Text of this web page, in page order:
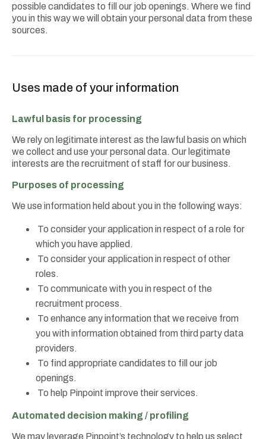
possible candidates to fill our job openings. Where we find
you in this way we will obtain your personal data from these
sources.
Uses made of your information
Lawful basis for processing
We rely on legitimate interest as the lawful basis on which
we collect and use your personal data. Our legitimate
interests are the recruitment of staff for our business.
Purposes of processing
We use information held about you in the following ways:
To consider your application in respect of a role for
which you have applied.
To consider your application in respect of other
roles.
To communicate with you in respect of the
recruitment process.
To enhance any information that we receive from
you with information obtained from third party data
providers.
To find appropriate candidates to fill our job
openings.
To help Pinpoint improve their services.
Automated decision making / profiling
We may leverage Pinpoint’s technology to help us select